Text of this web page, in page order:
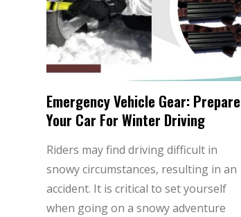
Emergency Vehicle Gear: Prepare
Your Car For Winter Driving
Riders may find driving difficult in
snowy circumstances, resulting in an
accident. It is critical to set yourself
when going on a snowy adventure